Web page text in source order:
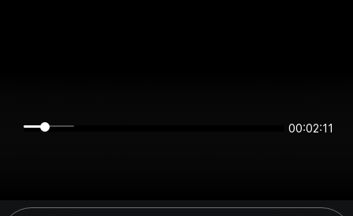
00:02:11